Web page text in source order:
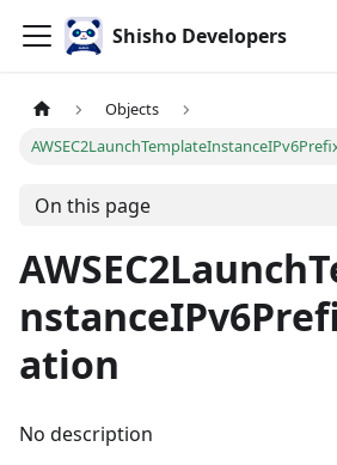
Shisho Developers
Objects
On this page
ation
No description